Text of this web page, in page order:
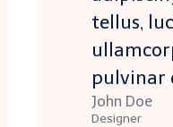
tellus,
pulvinar
John Doe
Designer